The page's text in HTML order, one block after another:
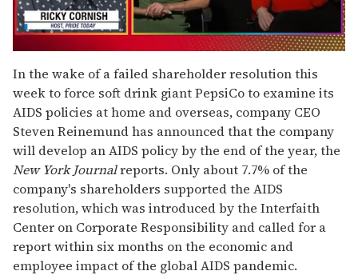
seconds
of
1
minute,
15
seconds
In the wake of a failed shareholder resolution this
week to force soft drink giant PepsiCo to examine its
AIDS policies at home and overseas, company CEO
Steven Reinemund has announced that the company
will develop an AIDS policy by the end of the year, the
New York Journalreports. Only about 7.7% of the
company's shareholders supported the AIDS
resolution, which was introduced by the Interfaith
Center on Corporate Responsibility and called for a
report within six months on the economic and
employee impact of the global AIDS pandemic.